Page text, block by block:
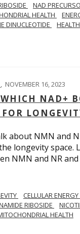
NAD
HEALTH
DINUCLEOTIDE
, NOVEMBER 16, 2023
NAD+
about NMN and
longevity space.
NMN and NR
CELLULAR ENERGY
RIBOSIDE
HEALTH